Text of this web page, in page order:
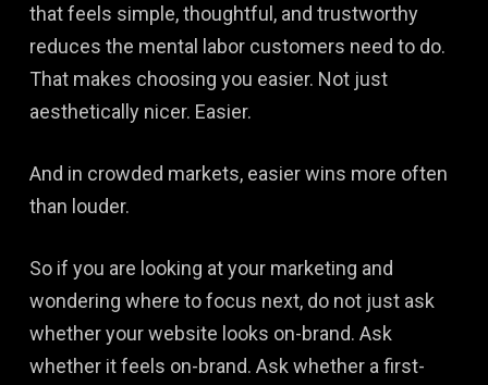
that feels simple, thoughtful, and trustworthy
reduces the mental labor customers need to do.
That makes choosing you easier. Not just
aesthetically nicer. Easier.
And in crowded markets, easier wins more often
than louder.
So if you are looking at your marketing and
wondering where to focus next, do not just ask
whether your website looks on-brand. Ask
whether it feels on-brand. Ask whether a first-